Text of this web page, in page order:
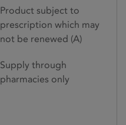
Product subject to
prescription which may
not be renewed (A)
Supply through
pharmacies only